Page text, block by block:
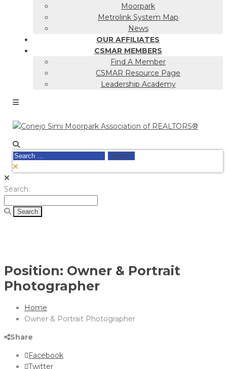
Moorpark
Metrolink System Map
News
OUR AFFILIATES
CSMAR MEMBERS
Find A Member
CSMAR Resource Page
Leadership Academy
Search
for:
Search
Search:
Position: Owner & Portrait
Photographer
Home
Owner & Portrait Photographer
Share
Facebook
Twitter